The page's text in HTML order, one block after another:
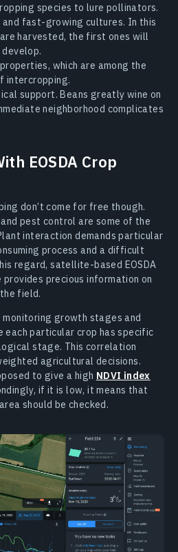
species to lure pollinators.
fast-growing cultures. In this
harvested, the first ones will
which are among the
intercropping.
support. Beans greatly wine on
neighborhood complicates
EOSDA Crop
don’t come for free though.
pest control are some of the
interaction demands particular
process and a difficult
regard, satellite-based EOSDA
precious information on
field.
monitoring growth stages and
each particular crop has specific
stage. This correlation
agricultural decisions.
to give a high NDVI index
if it is low, it means that
should be checked.